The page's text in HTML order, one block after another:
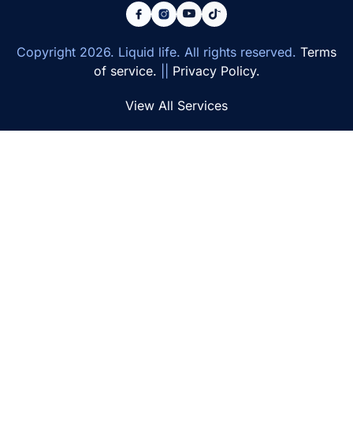
Copyright 2026. Liquid life. All rights reserved. Terms
of service.
Privacy Policy.
View All Services